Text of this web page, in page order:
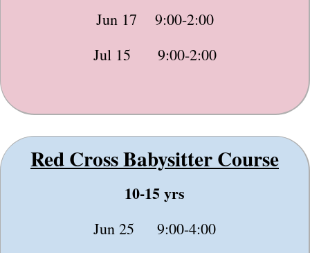
Jun 17 9:00-2:00
Jul 15 9:00-2:00
Red Cross Babysitter Course
10-15 yrs
Jun 25 9:00-4:00